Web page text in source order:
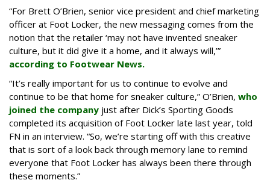
“For Brett O’Brien, senior vice president and chief marketing
officer at Foot Locker, the new messaging comes from the
notion that the retailer ‘may not have invented sneaker
culture, but it did give it a home, and it always will,’”
according to Footwear News.
“It’s really important for us to continue to evolve and
continue to be that home for sneaker culture,” O’Brien, who
joined the company just after Dick’s Sporting Goods
completed its acquisition of Foot Locker late last year, told
FN in an interview. “So, we’re starting off with this creative
that is sort of a look back through memory lane to remind
everyone that Foot Locker has always been there through
these moments.”